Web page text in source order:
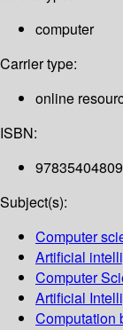
computer
Carrier type:
online
ISBN:
Subject(s):
Computer
Artificial
Computer
Artificial
Computation